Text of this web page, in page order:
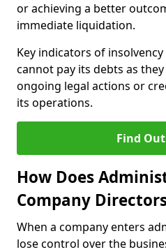
or achieving a better
immediate liquidation.
Key indicators of
cannot pay its debts as
ongoing legal actions or
its operations.
Find
How Does
Company
When a company enters
lose control over the